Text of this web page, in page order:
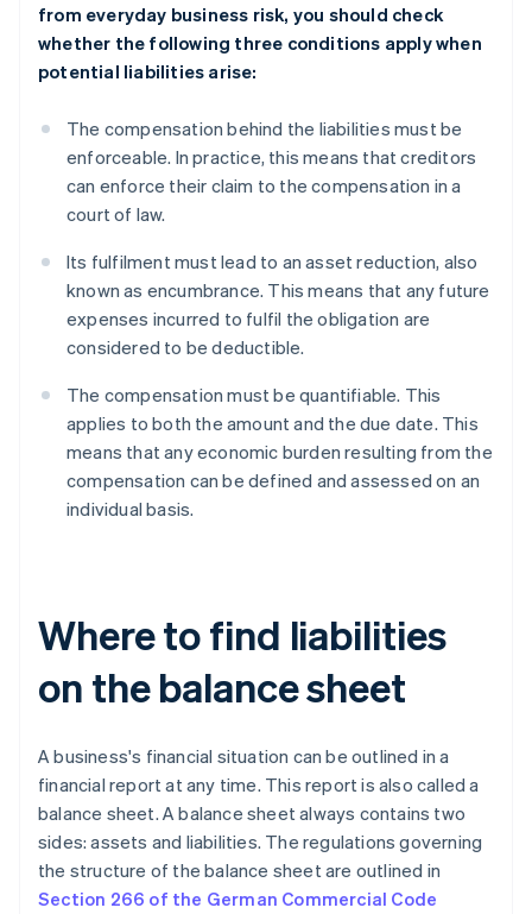
from everyday business risk, you should check
whether the following three conditions apply when
potential liabilities arise:
The compensation behind the liabilities must be
enforceable. In practice, this means that creditors
can enforce their claim to the compensation in a
court of law.
Its fulfilment must lead to an asset reduction, also
known as encumbrance. This means that any future
expenses incurred to fulfil the obligation are
considered to be deductible.
The compensation must be quantifiable. This
applies to both the amount and the due date. This
means that any economic burden resulting from the
compensation can be defined and assessed on an
individual basis.
Where to find liabilities
on the balance sheet
A business's financial situation can be outlined in a
financial report at any time. This report is also called a
balance sheet. A balance sheet always contains two
sides: assets and liabilities. The regulations governing
the structure of the balance sheet are outlined in
Section 266 of the German Commercial Code